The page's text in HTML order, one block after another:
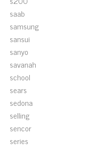
saab
samsung
sansui
sanyo
savanah
school
sears
sedona
selling
sencor
series